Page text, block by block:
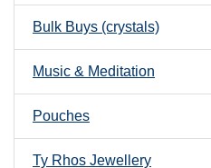
Bulk Buys (crystals)
Music & Meditation
Pouches
Ty Rhos Jewellery